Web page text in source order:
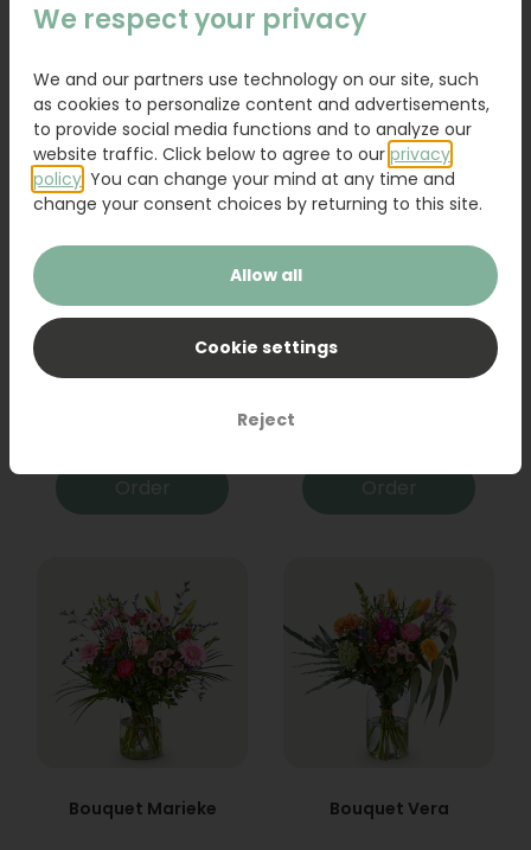
Order Order
Bouquet Raya
Order Order
Bouquet Marieke Bouquet Vera
We respect your privacy
We and our partners use technology on our site, such
as cookies to personalize content and advertisements,
to provide social media functions and to analyze our
website traffic. Click below to agree to our privacy
policy . You can change your mind at any time and
change your consent choices by returning to this site.
Allow all
Cookie settings
Reject